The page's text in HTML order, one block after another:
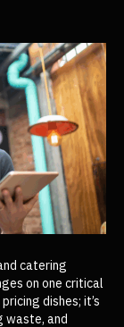
catering
on one critical
dishes; it’s
waste, and